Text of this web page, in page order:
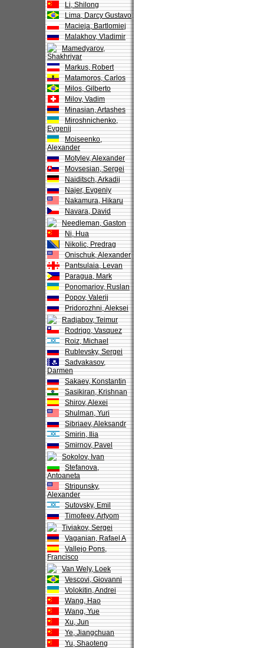
Li, Shilong
Lima, Darcy Gustavo
Macieja, Bartlomiej
Malakhov, Vladimir
Mamedyarov,
Shakhriyar
Markus, Robert
Matamoros, Carlos
Milos, Gilberto
Milov, Vadim
Minasian, Artashes
Miroshnichenko,
Evgenij
Moiseenko,
Alexander
Motylev, Alexander
Movsesian, Sergei
Naiditsch, Arkadij
Najer, Evgeniy
Nakamura, Hikaru
Navara, David
Needleman, Gaston
Ni, Hua
Nikolic, Predrag
Onischuk, Alexander
Pantsulaia, Levan
Paragua, Mark
Ponomariov, Ruslan
Popov, Valerij
Pridorozhni, Aleksei
Radjabov, Teimur
Rodrigo, Vasquez
Roiz, Michael
Rublevsky, Sergei
Sadvakasov,
Darmen
Sakaev, Konstantin
Sasikiran, Krishnan
Shirov, Alexei
Shulman, Yuri
Sibriaev, Aleksandr
Smirin, Ilia
Smirnov, Pavel
Sokolov, Ivan
Stefanova,
Antoaneta
Stripunsky,
Alexander
Sutovsky, Emil
Timofeev, Artyom
Tiviakov, Sergei
Vaganian, Rafael A
Vallejo Pons,
Francisco
Van Wely, Loek
Vescovi, Giovanni
Volokitin, Andrei
Wang, Hao
Wang, Yue
Xu, Jun
Ye, Jiangchuan
Yu, Shaoteng